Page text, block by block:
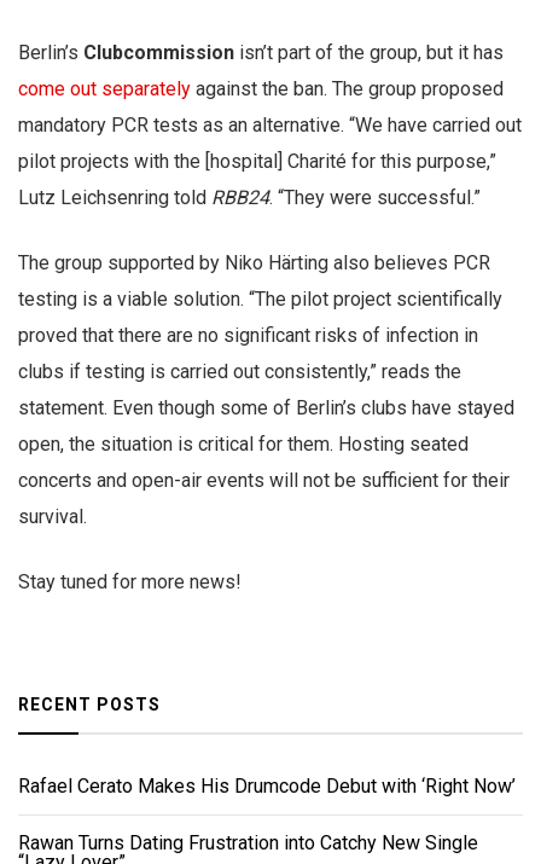
Berlin’s Clubcommission isn’t part of the group, but it has
come out separately against the ban. The group proposed
mandatory PCR tests as an alternative. “We have carried out
pilot projects with the [hospital] Charité for this purpose,”
Lutz Leichsenring told RBB24. “They were successful.”
The group supported by Niko Härting also believes PCR
testing is a viable solution. “The pilot project scientifically
proved that there are no significant risks of infection in
clubs if testing is carried out consistently,” reads the
statement. Even though some of Berlin’s clubs have stayed
open, the situation is critical for them. Hosting seated
concerts and open-air events will not be sufficient for their
survival.
Stay tuned for more news!
RECENT POSTS
Rafael Cerato Makes His Drumcode Debut with ‘Right Now’
Rawan Turns Dating Frustration into Catchy New Single